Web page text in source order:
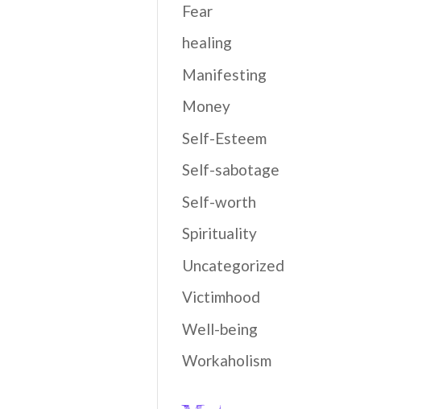
Fear
healing
Manifesting
Money
Self-Esteem
Self-sabotage
Self-worth
Spirituality
Uncategorized
Victimhood
Well-being
Workaholism